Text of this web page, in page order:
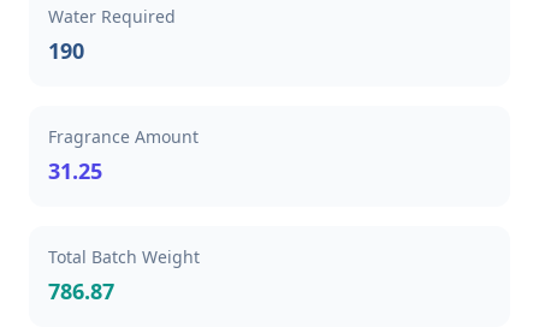
Water Required
190
Fragrance Amount
31.25
Total Batch Weight
786.87